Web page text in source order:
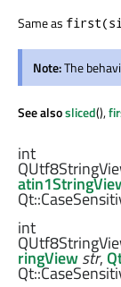
Same as
Note:The
See alsosliced(),
int
int
ringViewstr,